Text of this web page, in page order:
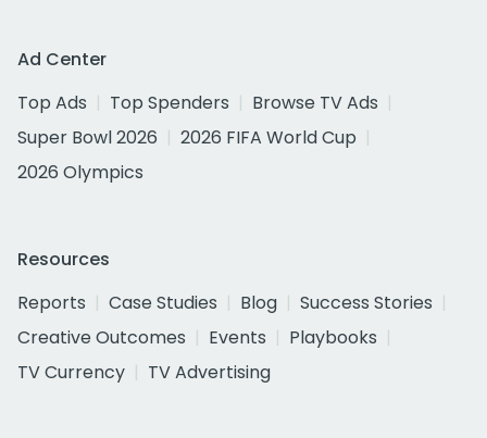
Ad Center
Top Ads
Top Spenders
Browse TV Ads
Super Bowl 2026
2026 FIFA World Cup
2026 Olympics
Resources
Reports
Case Studies Blog
Success Stories
Creative Outcomes
Events
Playbooks
TV Currency
TV Advertising